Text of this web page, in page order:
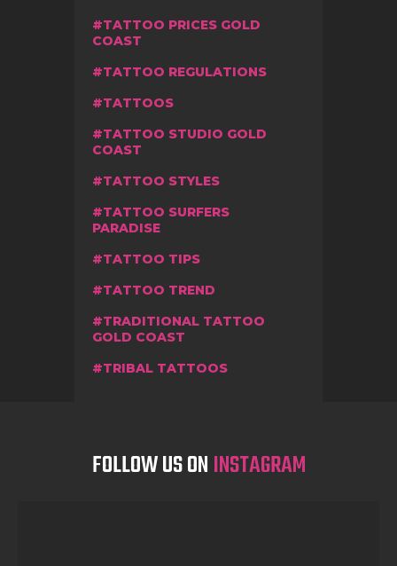
TATTOO PRICES GOLD
COAST
TATTOO REGULATIONS
TATTOOS
TATTOO STUDIO GOLD
COAST
TATTOO STYLES
TATTOO SURFERS
PARADISE
TATTOO TIPS
TATTOO TREND
TRADITIONAL TATTOO
GOLD COAST
TRIBAL TATTOOS
FOLLOW US ONINSTAGRAM